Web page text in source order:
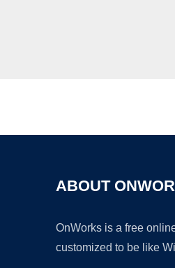
ABOUT
OnWorks is a free
customized to be like